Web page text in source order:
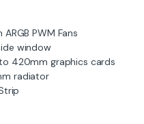
PWM Fans
window
420mm graphics cards
radiator